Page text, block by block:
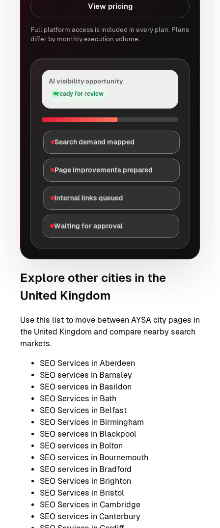
View pricing
Full platform access is included in every plan. Plans
differ by monthly execution volume.
AI visibility opportunity
ready for review
Search demand mapped
Page improvements prepared
Internal links queued
Waiting for approval
Explore other cities in the
United Kingdom
Use this list to move between AYSA city pages in
the United Kingdom and compare nearby search
markets.
SEO Services in Aberdeen
SEO services in Barnsley
SEO services in Basildon
SEO Services in Bath
SEO Services in Belfast
SEO Services in Birmingham
SEO services in Blackpool
SEO services in Bolton
SEO services in Bournemouth
SEO services in Bradford
SEO Services in Brighton
SEO Services in Bristol
SEO Services in Cambridge
SEO services in Canterbury